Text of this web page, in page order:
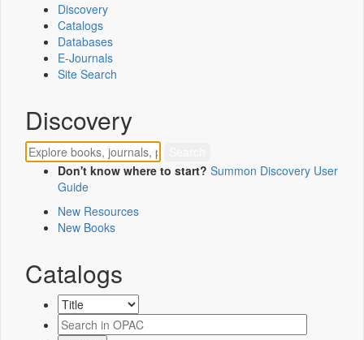
Discovery
Catalogs
Databases
E-Journals
Site Search
Discovery
Don't know where to start? Summon Discovery User
Guide
New Resources
New Books
Catalogs